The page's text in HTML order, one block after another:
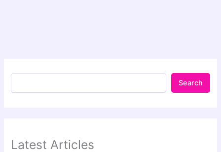
Search
Latest Articles